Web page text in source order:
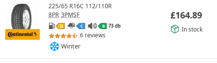
225/65 R16C 112/110R
8PR 3PMSF
D C B 73 db
6 reviews
Winter
£164.89
In stock